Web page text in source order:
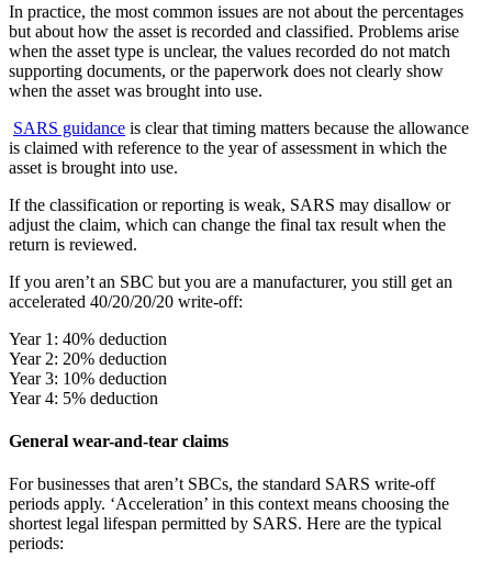
In practice, the most common issues are not about the percentages
but about how the asset is recorded and classified. Problems arise
when the asset type is unclear, the values recorded do not match
supporting documents, or the paperwork does not clearly show
when the asset was brought into use.
SARS guidance is clear that timing matters because the allowance
is claimed with reference to the year of assessment in which the
asset is brought into use.
If the classification or reporting is weak, SARS may disallow or
adjust the claim, which can change the final tax result when the
return is reviewed.
If you aren’t an SBC but you are a manufacturer, you still get an
accelerated 40/20/20/20 write-off:
Year 1: 40% deduction
Year 2: 20% deduction
Year 3: 10% deduction
Year 4: 5% deduction
General wear-and-tear claims
For businesses that aren’t SBCs, the standard SARS write-off
periods apply. ‘Acceleration’ in this context means choosing the
shortest legal lifespan permitted by SARS. Here are the typical
periods: